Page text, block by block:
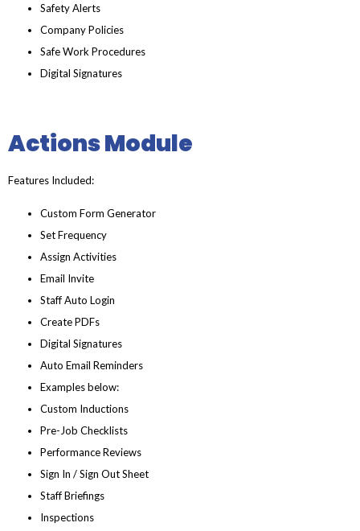
Safety Alerts
Company Policies
Safe Work Procedures
Digital Signatures
Actions Module
Features Included:
Custom Form Generator
Set Frequency
Assign Activities
Email Invite
Staff Auto Login
Create PDFs
Digital Signatures
Auto Email Reminders
Examples below:
Custom Inductions
Pre-Job Checklists
Performance Reviews
Sign In / Sign Out Sheet
Staff Briefings
Inspections